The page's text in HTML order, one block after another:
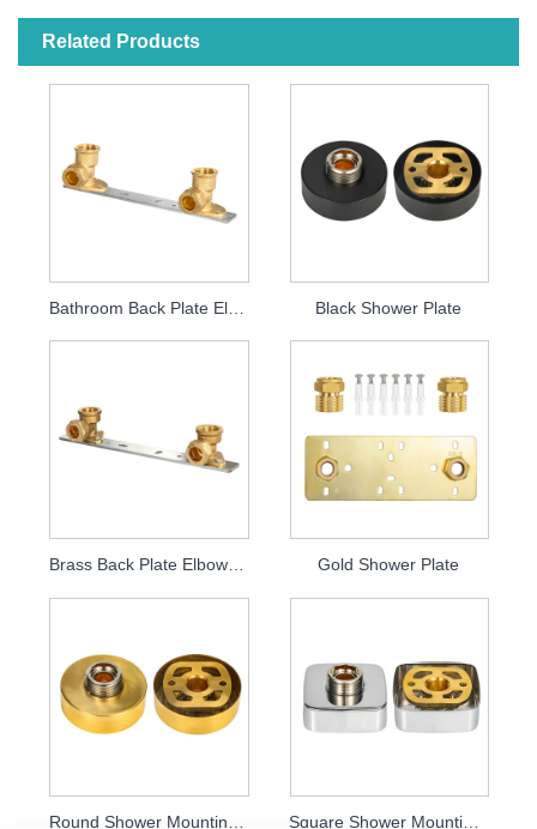
Related Products
Bathroom Back Plate Elbow Plate Black Shower Plate
Brass Back Plate Elbow Plate Gold Shower Plate